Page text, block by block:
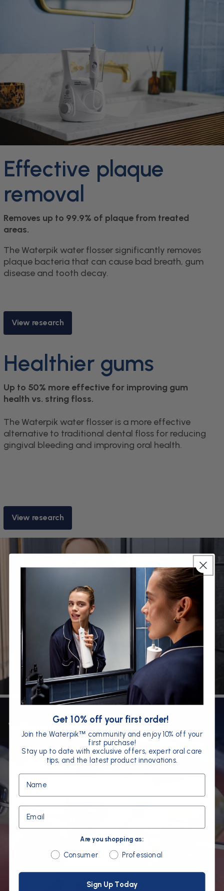
Effective plaque
removal
Removes up to 99.9% of plaque from treated
areas.
The Waterpik water flosser significantly removes
plaque bacteria that can cause bad breath, gum
disease and tooth decay.
View research
Healthier gums
Up to 50% more effective for improving gum
health vs. string floss.
The Waterpik water flosser is a more effective
alternative to traditional dental floss for reducing
gingival bleeding and improving oral health.
View research
Get 10% off your first order!
Join the Waterpik™ community and enjoy 10% off your
first purchase!
Stay up to date with exclusive offers, expert oral care
tips, and the latest product innovations.
Name
Email
Are you shopping as:
Are you shopping as:
Consumer Professional
Sign Up Today